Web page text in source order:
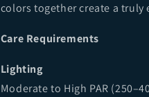
colors together create a truly
Care Requirements
Lighting
Moderate to High PAR